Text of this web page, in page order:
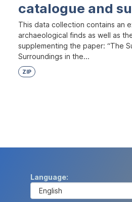
catalogue and
This data collection contains an
archaeological finds as well as
supplementing the paper: “The
Surroundings in the...
ZIP
Language